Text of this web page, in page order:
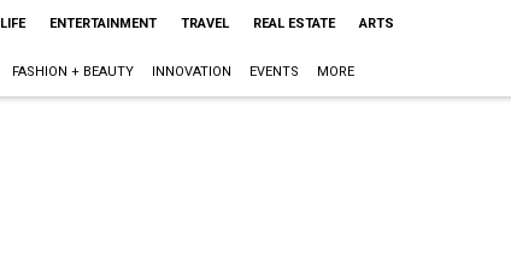
ENTERTAINMENT TRAVEL REAL ESTATE ARTS
FASHION + BEAUTY INNOVATION EVENTS MORE